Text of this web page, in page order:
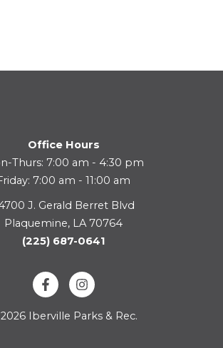
Office Hours
Thurs: 7:00 am - 4:30 pm
7:00 am - 11:00 am
J. Gerald Berret Blvd
Plaquemine, LA 70764
(225) 687-0641
Iberville Parks & Rec.